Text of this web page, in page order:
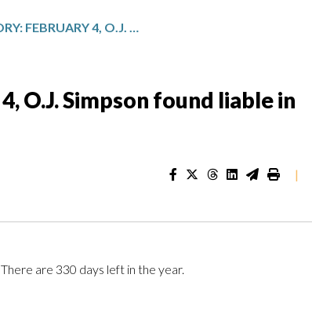
TODAY IN HISTORY: FEBRUARY 4, O.J. SIMPSON FOUND LIABLE IN CIVIL TRIAL
O.J. Simpson found liable in
|
are 330 days left in the year.